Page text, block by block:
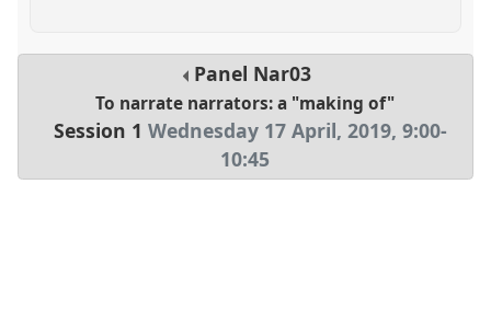
Panel Nar03
To narrate narrators: a "making of"
Session 1 Wednesday 17 April, 2019,9:00-
10:45